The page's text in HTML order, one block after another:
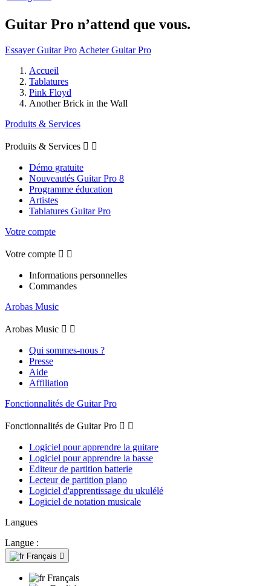
Guitar Pro n’attend que vous.
Essayer Guitar Pro Acheter Guitar Pro
Accueil
Tablatures
Pink Floyd
Another Brick in the Wall
Produits & Services
Produits & Services  
Démo gratuite
Nouveautés Guitar Pro 8
Programme éducation
Artistes
Tablatures Guitar Pro
Votre compte
Votre compte  
Informations personnelles
Commandes
Arobas Music
Arobas Music  
Qui sommes-nous ?
Presse
Aide
Affiliation
Fonctionnalités de Guitar Pro
Fonctionnalités de Guitar Pro  
Logiciel pour apprendre la guitare
Logiciel pour apprendre la basse
Editeur de partition batterie
Lecteur de partition piano
Logiciel d'apprentissage du ukulélé
Logiciel de notation musicale
Langues
Langue :
Français 
Français